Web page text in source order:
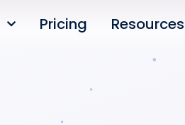
Pricing Resources